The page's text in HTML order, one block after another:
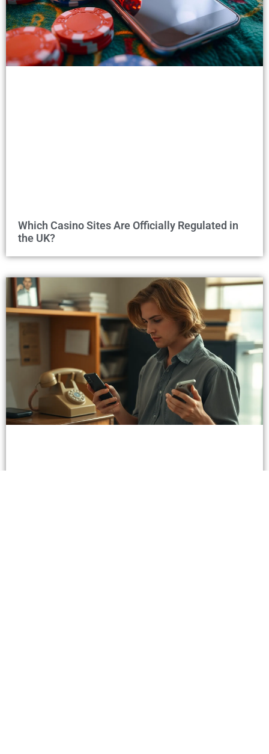
Which Casino Sites Are Officially Regulated in
the UK?